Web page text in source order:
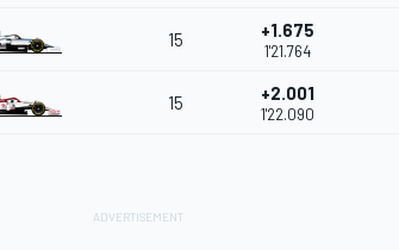
15 +1.675
1'21.764
15 +2.001
1'22.090